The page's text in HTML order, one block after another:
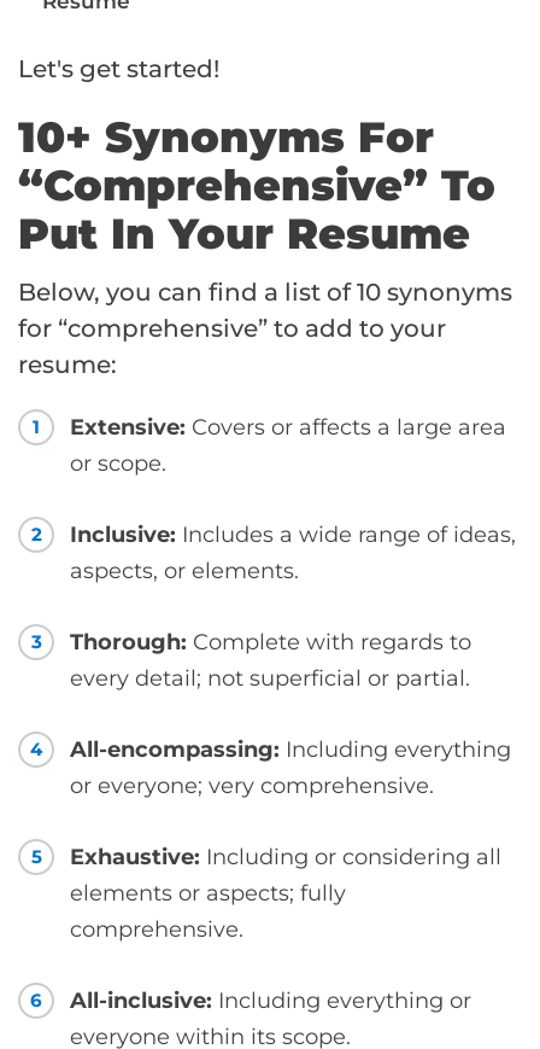
Let's get started!
10+ Synonyms For
“Comprehensive” To
Put In Your Resume
Below, you can find a list of 10 synonyms
for “comprehensive” to add to your
resume:
1 Extensive: Covers or affects a large area
or scope.
2 Inclusive: Includes a wide range of ideas,
aspects, or elements.
3 Thorough: Complete with regards to
every detail; not superficial or partial.
4 All-encompassing: Including everything
or everyone; very comprehensive.
5 Exhaustive: Including or considering all
elements or aspects; fully
comprehensive.
6 All-inclusive: Including everything or
everyone within its scope.